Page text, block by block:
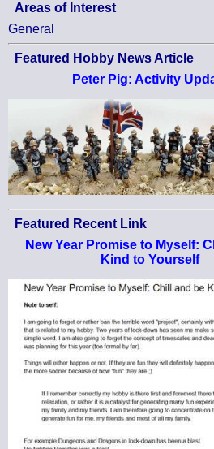
Areas of Interest
General
Featured Hobby News Article
Peter Pig: Activity
Featured Recent Link
New Year Promise to Myself:
Kind to Yourself